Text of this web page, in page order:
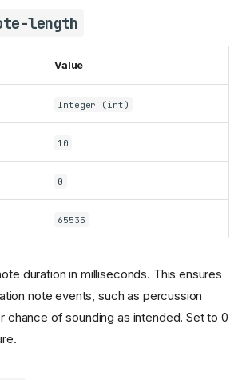
synth.chorus.depth
synth.chorus.level
synth.chorus.nr
synth.chorus.speed
synth.cpu-cores
synth.device-id
synth.limiter.active
synth.limiter.attack
synth.limiter.hold
length
Value
Integer (int)
10
0
65535
duration in milliseconds. This ensures
note events, such as percussion
chance of sounding as intended. Set to 0